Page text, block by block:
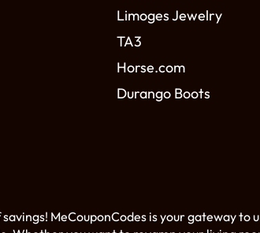
Limoges Jewelry
TA3
Horse.com
Durango Boots
MeCouponCodes is your gateway to